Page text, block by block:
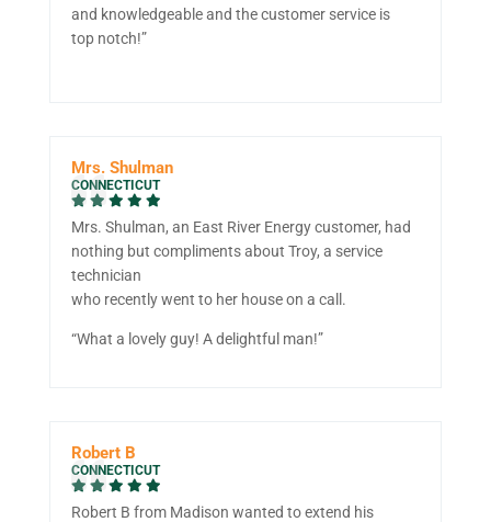
and knowledgeable and the customer service is
top notch!”
Mrs. Shulman
CONNECTICUT
Mrs. Shulman, an East River Energy customer, had
nothing but compliments about Troy, a service
technician
who recently went to her house on a call.
“What a lovely guy! A delightful man!”
Robert B
CONNECTICUT
Robert B from Madison wanted to extend his